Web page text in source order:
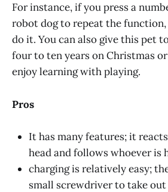
For instance, if you press a
robot dog to repeat the
do it. You can also give this pet
four to ten years on Christmas
enjoy learning with playing.
Pros
It has many features; it
head and follows whoever is
charging is relatively easy;
small screwdriver to take